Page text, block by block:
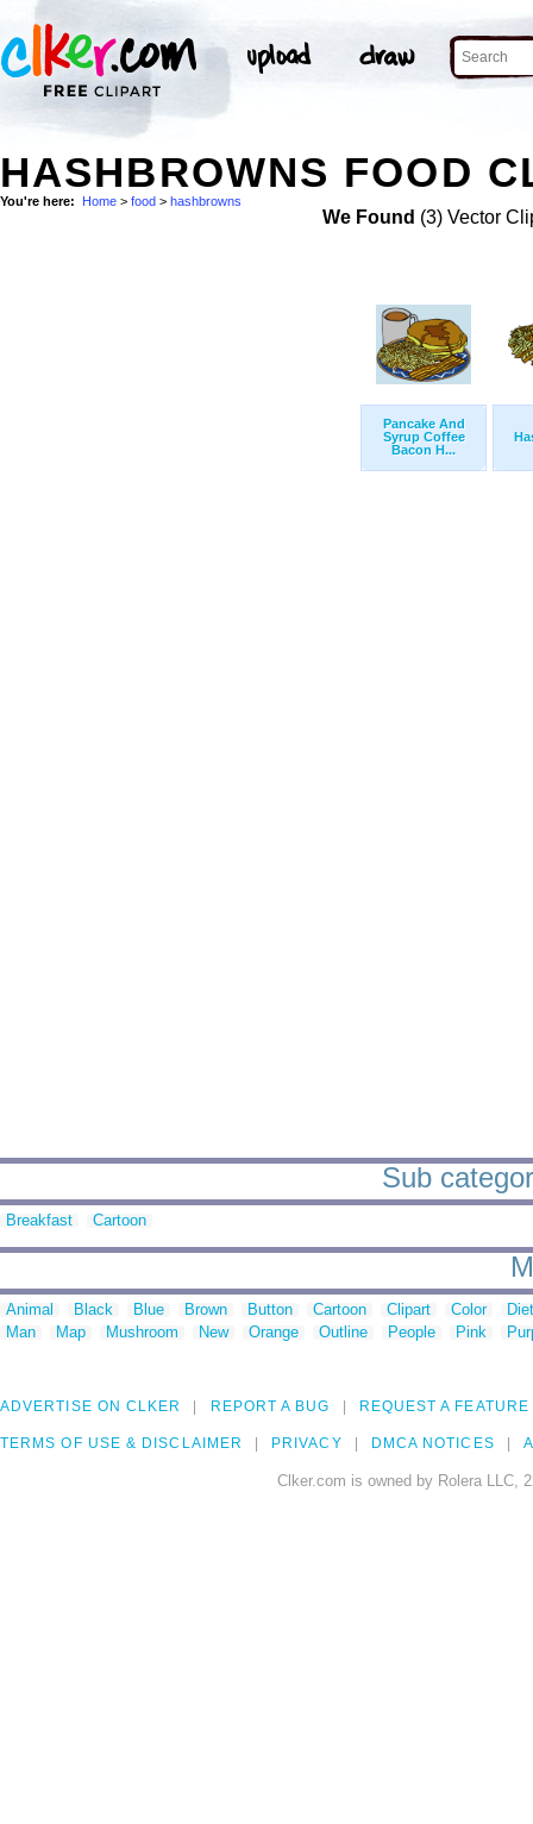
HASHBROWNS FOOD
You're here: Home > food > hashbrowns
We Found (3) Vector
Pancake And
Syrup Coffee
Bacon H...
Sub
Breakfast Cartoon
Animal Black Blue Brown Button Cartoon Clipart Color
Man
Map Mushroom New Orange Outline People Pink
ADVERTISE ON CLKER REPORT A BUG REQUEST A FEATURE
TERMS OF USE & DISCLAIMER PRIVACY DMCA NOTICES
Clker.com is owned by Rolera LLC,